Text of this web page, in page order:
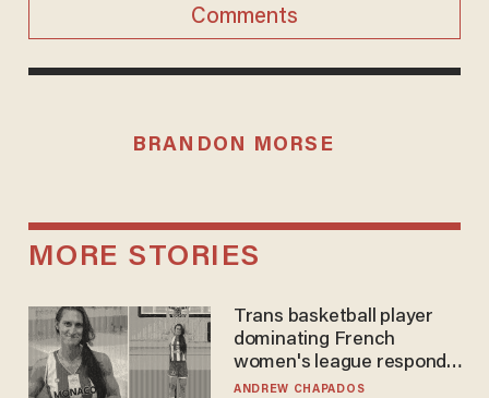
Comments
BRANDON MORSE
MORE STORIES
Trans basketball player
dominating French
women's league responds
to calls to play in WNBA
ANDREW CHAPADOS